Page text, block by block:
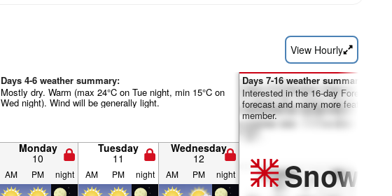
View Hourly
Days 4-6 weather summary:
Mostly dry. Warm (max 24°C on Tue night, min 15°C on
Wed night). Wind will be generally light.
Monday
10
Tuesday
11
Wednesday
12
AM PM night AM PM night AM PM night
Days 7-16 weather summary:
Interested in the 16-day Forecast?
forecast and many more features
member.
Snow